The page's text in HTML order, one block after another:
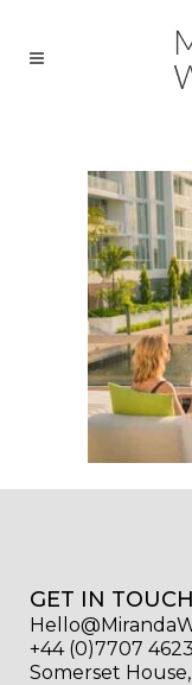
GET IN TOUCH
+44 (0)7707
Somerset